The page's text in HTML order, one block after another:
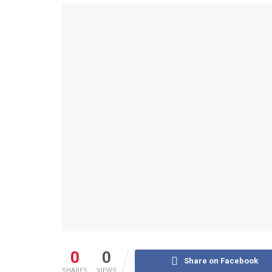
0
SHARES
0
VIEWS
Share on Facebook